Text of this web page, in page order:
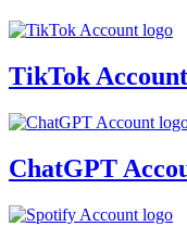
TikTok Account
ChatGPT